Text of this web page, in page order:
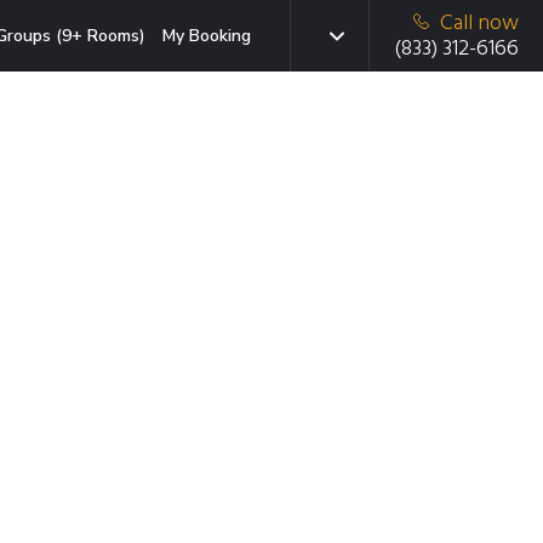
(9+ Rooms) My Booking
Call now
(833) 312-6166